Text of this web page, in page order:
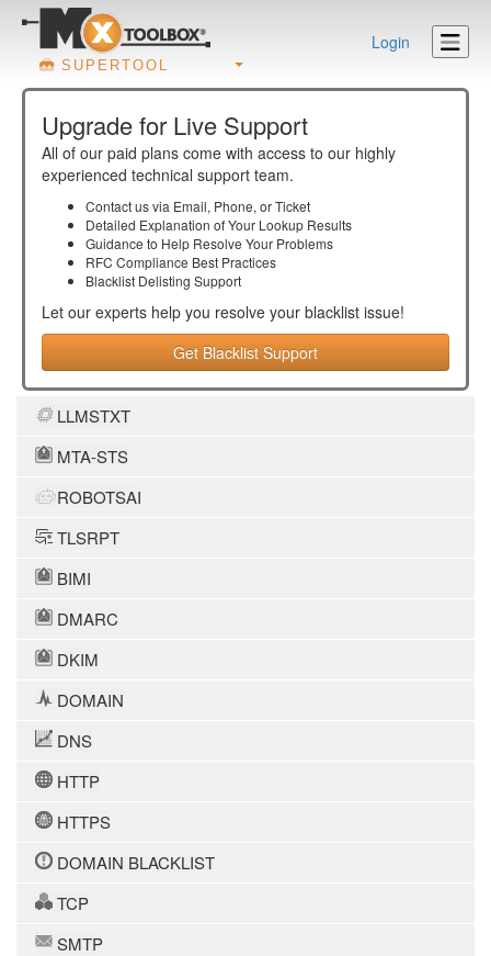
SUPERTOOL
Login
Upgrade for Live Support
All of our paid plans come with access to our highly
experienced technical support team.
Contact us via Email, Phone, or Ticket
Detailed Explanation of Your Lookup Results
Guidance to Help Resolve Your Problems
RFC Compliance Best Practices
Blacklist Delisting Support
Let our experts help you resolve your blacklist issue!
Get Blacklist Support
LLMSTXT
MTA-STS
ROBOTSAI
TLSRPT
BIMI
DMARC
DKIM
DOMAIN
DNS
HTTP
HTTPS
DOMAIN BLACKLIST
TCP
SMTP